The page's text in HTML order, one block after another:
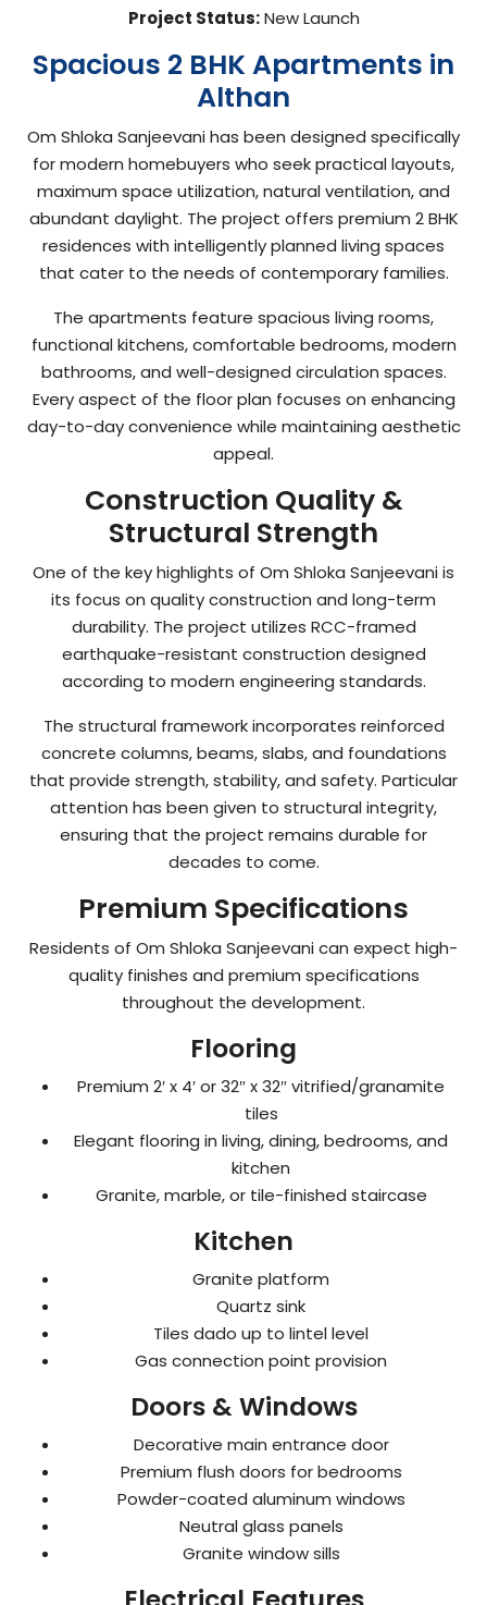
Project Status:New Launch
Spacious 2 BHK Apartments in
Althan
Om Shloka Sanjeevani has been designed specifically
for modern homebuyers who seek practical layouts,
maximum space utilization, natural ventilation, and
abundant daylight. The project offers premium 2 BHK
residences with intelligently planned living spaces
that cater to the needs of contemporary families.
The apartments feature spacious living rooms,
functional kitchens, comfortable bedrooms, modern
bathrooms, and well-designed circulation spaces.
Every aspect of the floor plan focuses on enhancing
day-to-day convenience while maintaining aesthetic
appeal.
Construction Quality &
Structural Strength
One of the key highlights of Om Shloka Sanjeevani is
its focus on quality construction and long-term
durability. The project utilizes RCC-framed
earthquake-resistant construction designed
according to modern engineering standards.
The structural framework incorporates reinforced
concrete columns, beams, slabs, and foundations
that provide strength, stability, and safety. Particular
attention has been given to structural integrity,
ensuring that the project remains durable for
decades to come.
Premium Specifications
Residents of Om Shloka Sanjeevani can expect high-
quality finishes and premium specifications
throughout the development.
Flooring
Premium 2′ x 4′ or 32″ x 32″ vitrified/granamite
tiles
Elegant flooring in living, dining, bedrooms, and
kitchen
Granite, marble, or tile-finished staircase
Kitchen
Granite platform
Quartz sink
Tiles dado up to lintel level
Gas connection point provision
Doors & Windows
Decorative main entrance door
Premium flush doors for bedrooms
Powder-coated aluminum windows
Neutral glass panels
Granite window sills